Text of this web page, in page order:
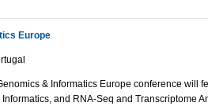
Europe
& Informatics Europe conference will
and RNA-Seq and Transcriptome